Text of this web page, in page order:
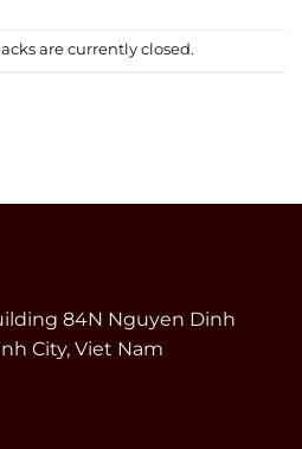
are currently closed.
84N Nguyen Dinh
City, Viet Nam